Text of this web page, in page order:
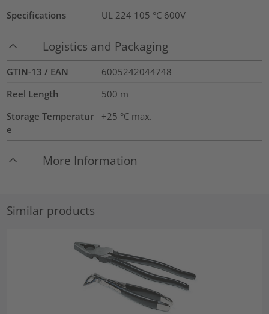
Specifications
UL 224 105 °C 600V
Logistics and Packaging
GTIN-13 / EAN
6005242044748
Reel Length
500 m
Storage Temperatur
e
+25 °C max.
More Information
Similar products